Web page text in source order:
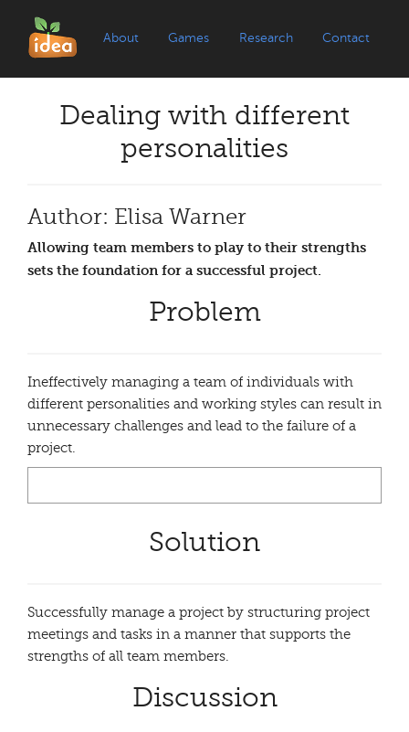
About Games Research Contact
Dealing with different
personalities
Author: Elisa Warner
Allowing team members to play to their strengths
sets the foundation for a successful project.
Problem
Ineffectively managing a team of individuals with
different personalities and working styles can result in
unnecessary challenges and lead to the failure of a
project.
Solution
Successfully manage a project by structuring project
meetings and tasks in a manner that supports the
strengths of all team members.
Discussion